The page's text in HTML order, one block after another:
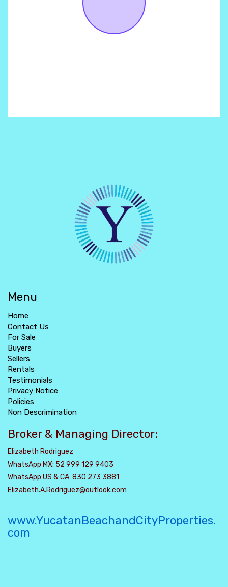
Menu
Home
Contact Us
For Sale
Buyers
Sellers
Rentals
Testimonials
Privacy Notice
Policies
Non Descrimination
Broker & Managing Director:
Elizabeth Rodriguez
WhatsApp MX: 52 999 129 9403
WhatsApp US & CA: 830 273 3881
Elizabeth.A.Rodriguez@outlook.com
www.YucatanBeachandCityProperties.
com